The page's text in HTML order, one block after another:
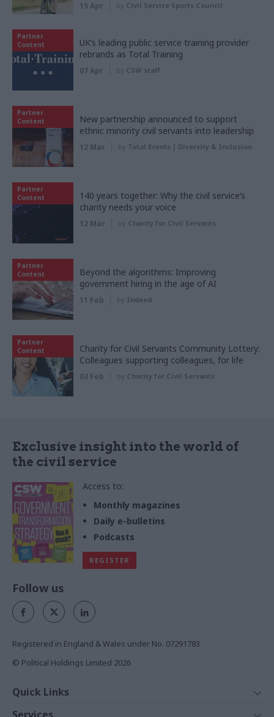
15 Apr by Civil Service Sports Council
Partner
Content
UK’s leading public service training provider
rebrands as Total Training
07 Apr by CSW staff
Partner
Content
New partnership announced to support
ethnic minority civil servants into leadership
12 Mar by Total Events | Diversity & Inclusion
Partner
Content
140 years together: Why the civil service’s
charity needs your voice
12 Mar by Charity for Civil Servants
Partner
Content
Beyond the algorithms: Improving
government hiring in the age of AI
11 Feb by Indeed
Partner
Content
Charity for Civil Servants Community Lottery:
Colleagues supporting colleagues, for life
03 Feb by Charity for Civil Servants
Exclusive insight into the world of
the civil service
Access to:
Monthly magazines
Daily e-bulletins
Podcasts
REGISTER
Follow us
Registered in England & Wales under No. 07291783
© Political Holdings Limited 2026
Quick Links